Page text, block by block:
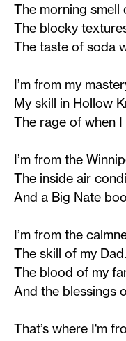
The morning smell
The blocky
The taste of soda
I’m from my
My skill in Hollow
The rage of when
I’m from the
The inside air
And a Big Nate
I’m from the
The skill of my Dad.
The blood of my
And the blessings
That’s where I'm